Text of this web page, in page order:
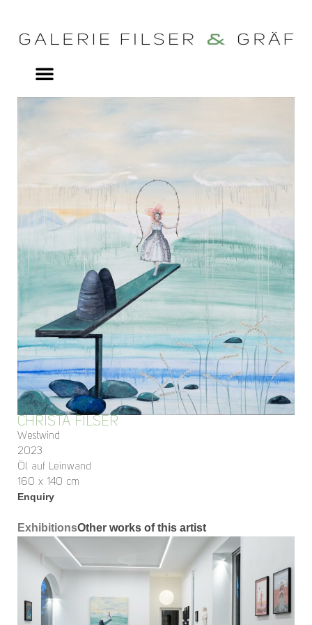
CHRISTA FILSER
Westwind
2023
Öl auf Leinwand
160 x 140 cm
Enquiry
ExhibitionsOther works of this artist